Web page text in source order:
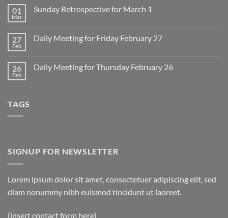
Daily
March
2
01
Mar
Sunday Retrospective for March 1
Sunday
1
27
Feb
Daily Meeting for Friday February 27
Daily
26
Feb
Daily Meeting for Thursday February 26
TAGS
SIGNUP FOR NEWSLETTER
Lorem ipsum dolor sit amet, consectetuer adipiscing elit, sed
diam nonummy nibh euismod tincidunt ut laoreet.
(insert contact form here)